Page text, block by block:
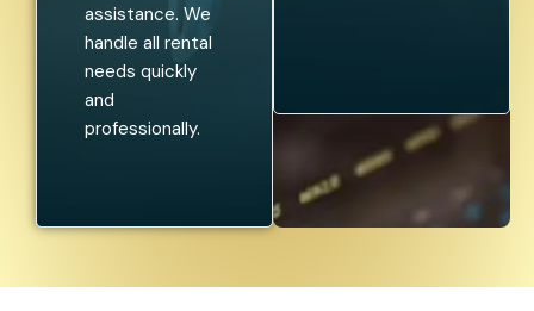
assistance. We
handle all rental
needs quickly
and
professionally.